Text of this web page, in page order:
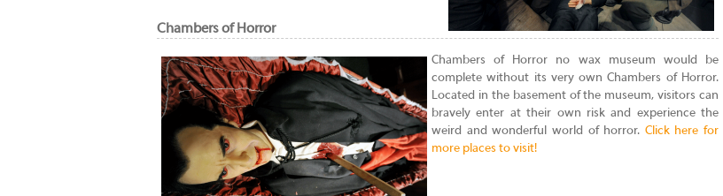
Chambers of Horror
Chambers of Horror no wax museum would be
complete without its very own Chambers of Horror.
Located in the basement of the museum, visitors can
bravely enter at their own risk and experience the
weird and wonderful world of horror. Click here for
more places to visit!